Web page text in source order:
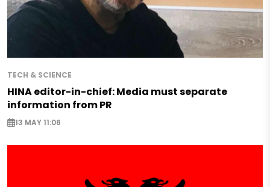
TECH & SCIENCE
HINA editor-in-chief: Media must separate
information from PR
13 MAY 11:06